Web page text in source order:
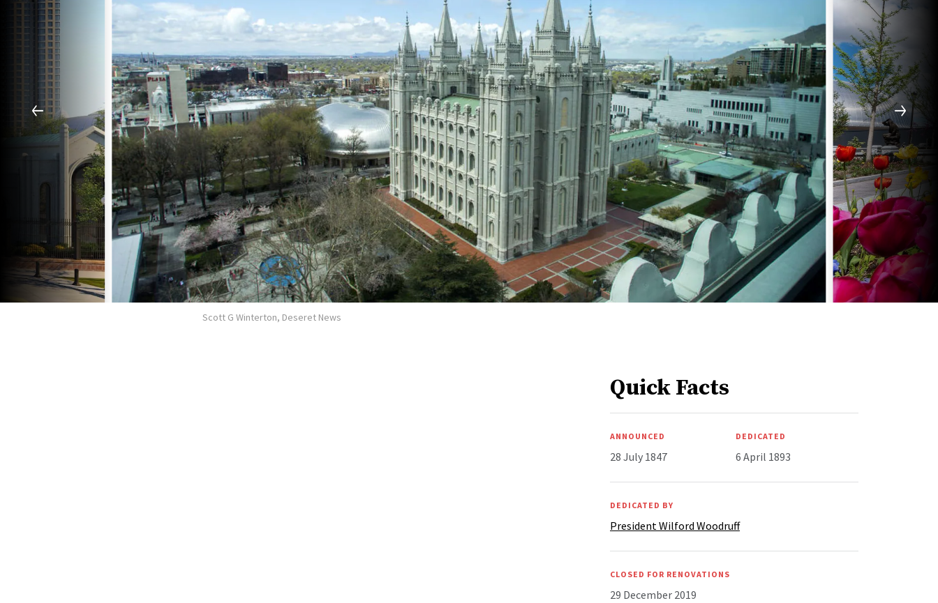
Scott G Winterton, Deseret News
Quick Facts
ANNOUNCED
28 July 1847
DEDICATED
6 April 1893
DEDICATED BY
President Wilford Woodruff
CLOSED FOR RENOVATIONS
29 December 2019